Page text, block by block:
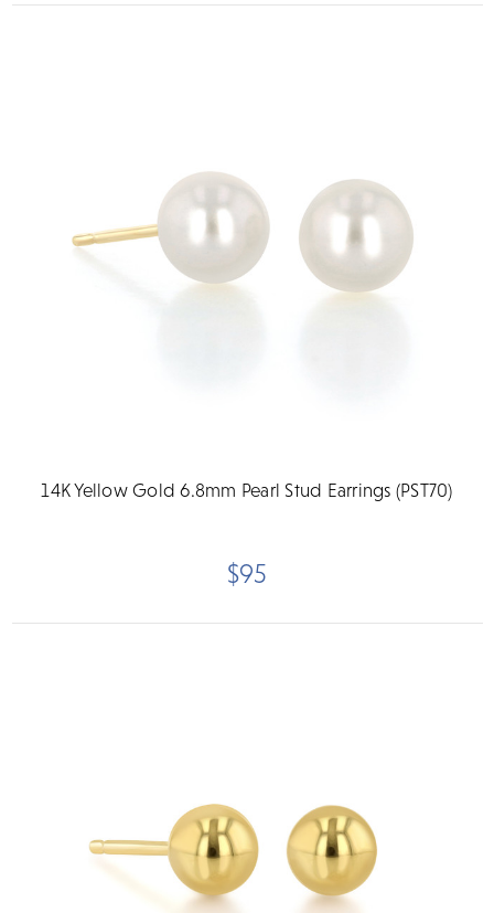
14K Yellow Gold 6.8mm Pearl Stud Earrings (PST70)
$95